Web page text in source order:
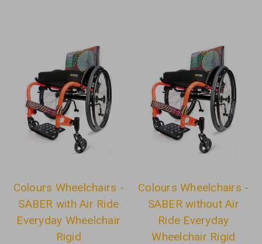
Colours Wheelchairs -
SABER with Air Ride
Everyday Wheelchair
Rigid
Colours Wheelchairs -
SABER without Air
Ride Everyday
Wheelchair Rigid